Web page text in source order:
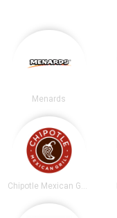
Menards
Chipotle Mexican Grill